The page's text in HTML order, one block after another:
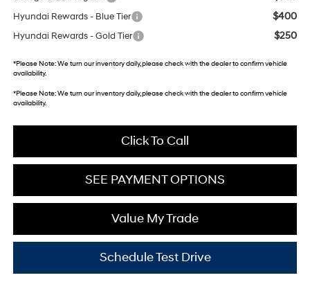
Hyundai Rewards - Blue Tier $400
Hyundai Rewards - Gold Tier $250
*Please Note:We turn our inventory daily, please check with the dealer to confirm vehicle
availability.
*Please Note:We turn our inventory daily, please check with the dealer to confirm vehicle
availability.
Click To Call
SEE PAYMENT OPTIONS
Value My Trade
Schedule Test Drive